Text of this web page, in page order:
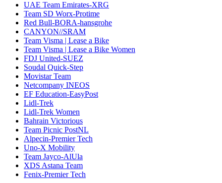
UAE Team Emirates-XRG
Team SD Worx-Protime
Red Bull-BORA-hansgrohe
CANYON//SRAM
Team Visma | Lease a Bike
Team Visma | Lease a Bike Women
FDJ United-SUEZ
Soudal Quick-Step
Movistar Team
Netcompany INEOS
EF Education-EasyPost
Lidl-Trek
Lidl-Trek Women
Bahrain Victorious
Team Picnic PostNL
Alpecin-Premier Tech
Uno-X Mobility
Team Jayco-AlUla
XDS Astana Team
Fenix-Premier Tech